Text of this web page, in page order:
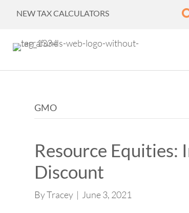
NEW TAX CALCULATORS
GMO
Resource
Discount
ByTracey | June 3, 2021